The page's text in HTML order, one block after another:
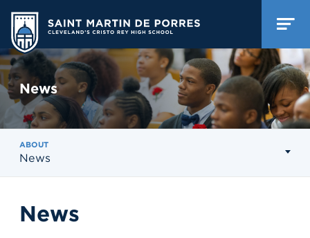
News
ABOUT
News
News